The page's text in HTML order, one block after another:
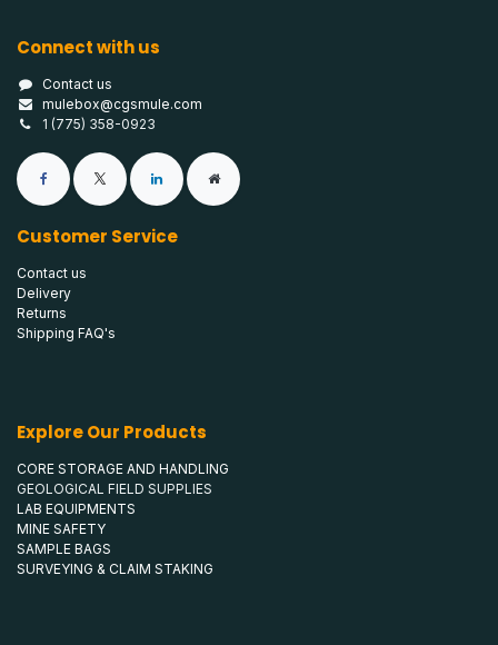
Connect with us
Contact us
mulebox@cgsmule.com
1 (775) 358-0923
Customer Service
Contact us
Delivery
Returns
Shipping FAQ's
Explore Our Products
CORE STORAGE AND HANDLING
GEOLOGICAL FIELD SUPPLIES
LAB EQUIPMENTS
MINE SAFETY
SAMPLE BAGS
SURVEYING & CLAIM STAKING